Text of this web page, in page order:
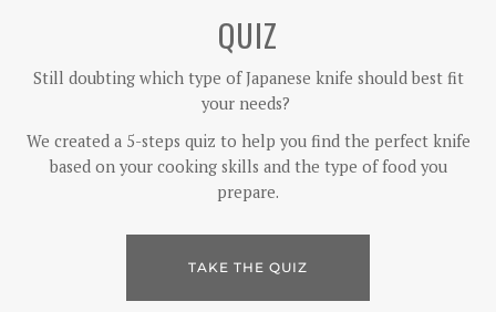
QUIZ
Still doubting which type of Japanese knife should best fit
your needs?
We created a 5-steps quiz to help you find the perfect knife
based on your cooking skills and the type of food you
prepare.
TAKE THE QUIZ